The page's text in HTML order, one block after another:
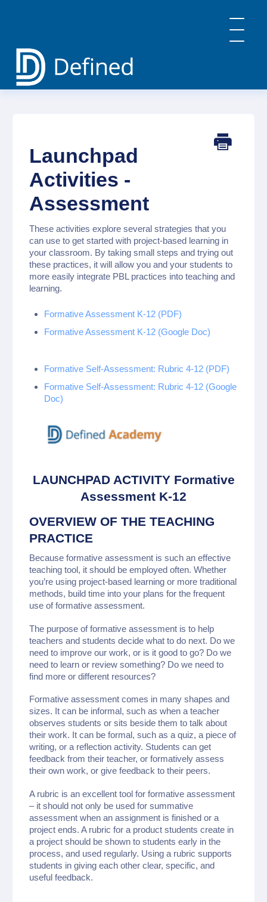
Defined Academy
PBL: Implementation Strategies
Contact
Launchpad
Activities -
Assessment
These activities explore several strategies that you
can use to get started with project-based learning in
your classroom. By taking small steps and trying out
these practices, it will allow you and your students to
more easily integrate PBL practices into teaching and
learning.
Formative Assessment K-12 (PDF)
Formative Assessment K-12 (Google Doc)
Formative Self-Assessment: Rubric 4-12 (PDF)
Formative Self-Assessment: Rubric 4-12 (Google
Doc)
LAUNCHPAD ACTIVITY Formative
Assessment K-12
OVERVIEW OF THE TEACHING
PRACTICE
Because formative assessment is such an effective
teaching tool, it should be employed often. Whether
you’re using project-based learning or more traditional
methods, build time into your plans for the frequent
use of formative assessment.
The purpose of formative assessment is to help
teachers and students decide what to do next. Do we
need to improve our work, or is it good to go? Do we
need to learn or review something? Do we need to
find more or different resources?
Formative assessment comes in many shapes and
sizes. It can be informal, such as when a teacher
observes students or sits beside them to talk about
their work. It can be formal, such as a quiz, a piece of
writing, or a reflection activity. Students can get
feedback from their teacher, or formatively assess
their own work, or give feedback to their peers.
A rubric is an excellent tool for formative assessment
– it should not only be used for summative
assessment when an assignment is finished or a
project ends. A rubric for a product students create in
a project should be shown to students early in the
process, and used regularly. Using a rubric supports
students in giving each other clear, specific, and
useful feedback.